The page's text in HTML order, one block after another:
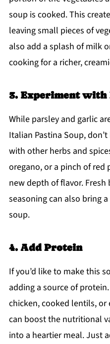
soup is cooked. This
leaving small pieces of
also add a splash of milk
cooking for a richer,
3. Experiment with
While parsley and garlic
Italian Pastina Soup,
with other herbs and
oregano, or a pinch of red
new depth of flavor.
seasoning can also bring
soup.
4. Add Protein
If you’d like to make this
adding a source of
chicken, cooked lentils, or
can boost the nutritional
into a heartier meal. Just